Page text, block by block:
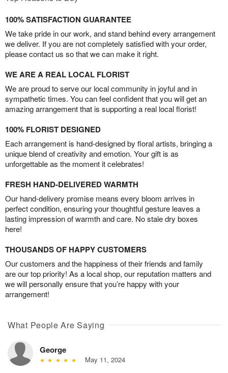
100% SATISFACTION GUARANTEE
We take pride in our work, and stand behind every arrangement
we deliver. If you are not completely satisfied with your order,
please contact us so that we can make it right.
WE ARE A REAL LOCAL FLORIST
We are proud to serve our local community in joyful and in
sympathetic times. You can feel confident that you will get an
amazing arrangement that is supporting a real local florist!
100% FLORIST DESIGNED
Each arrangement is hand-designed by floral artists, bringing a
unique blend of creativity and emotion. Your gift is as
unforgettable as the moment it celebrates!
FRESH HAND-DELIVERED WARMTH
Our hand-delivery promise means every bloom arrives in
perfect condition, ensuring your thoughtful gesture leaves a
lasting impression of warmth and care. No stale dry boxes
here!
THOUSANDS OF HAPPY CUSTOMERS
Our customers and the happiness of their friends and family
are our top priority! As a local shop, our reputation matters and
we will personally ensure that you’re happy with your
arrangement!
What People Are Saying
George
May 11, 2024